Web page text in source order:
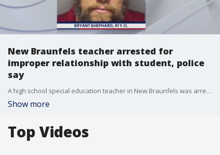
New Braunfels teacher arrested for
improper relationship with student, police
say
A high school special education teacher in New Braunfels was arrested and charged with Improper Relationship Between Educator and Student.
Show more
Top Videos